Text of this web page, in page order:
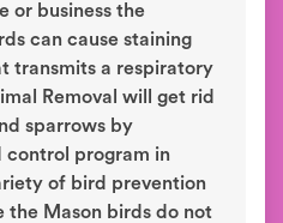
or business the
can cause staining
transmits a respiratory
Removal will get rid
sparrows by
control program in
of bird prevention
the Mason birds do not